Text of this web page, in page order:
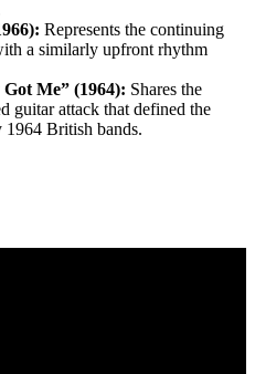
Represents the continuing
a similarly upfront rhythm
Me” (1964): Shares the
guitar attack that defined the
1964 British bands.